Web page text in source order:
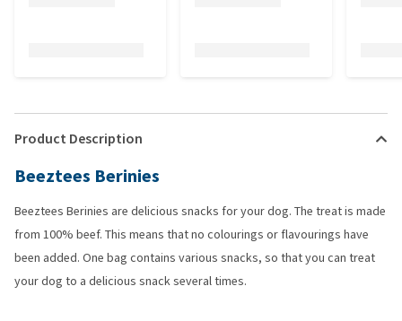
Product Description
Beeztees Berinies
Beeztees Berinies are delicious snacks for your dog. The treat is made
from 100% beef. This means that no colourings or flavourings have
been added. One bag contains various snacks, so that you can treat
your dog to a delicious snack several times.